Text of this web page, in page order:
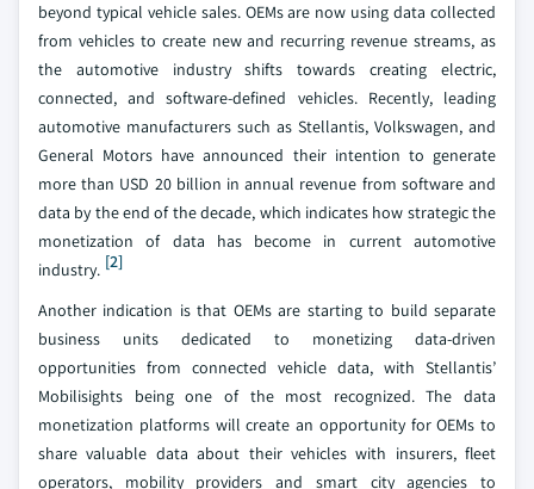
beyond typical vehicle sales. OEMs are now using data collected
from vehicles to create new and recurring revenue streams, as
the automotive industry shifts towards creating electric,
connected, and software-defined vehicles. Recently, leading
automotive manufacturers such as Stellantis, Volkswagen, and
General Motors have announced their intention to generate
more than USD 20 billion in annual revenue from software and
data by the end of the decade, which indicates how strategic the
monetization of data has become in current automotive
industry. [2]
Another indication is that OEMs are starting to build separate
business units dedicated to monetizing data-driven
opportunities from connected vehicle data, with Stellantis’
Mobilisights being one of the most recognized. The data
monetization platforms will create an opportunity for OEMs to
share valuable data about their vehicles with insurers, fleet
operators, mobility providers and smart city agencies to